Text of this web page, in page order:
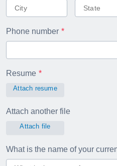
Phone number
Resume
Attach resume
Attach another file
Attach file
What is the name of your